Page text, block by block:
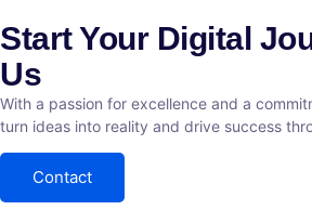
Start Your Digital
Us
With a passion for excellence and a
turn ideas into reality and drive success
Contact